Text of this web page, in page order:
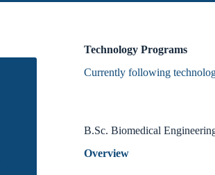
Technology Programs
Currently following
B.Sc. Biomedical
Overview